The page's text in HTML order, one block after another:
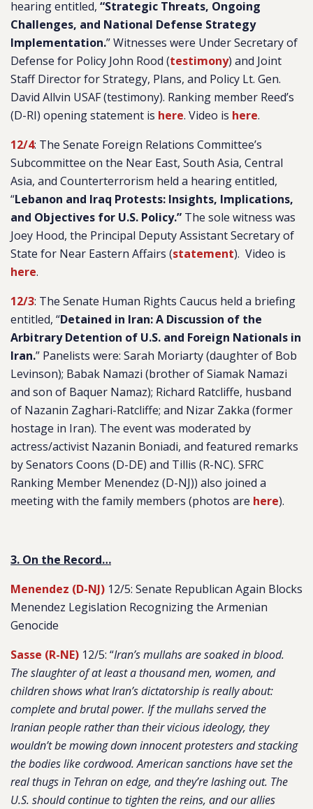
hearing entitled, “Strategic Threats, Ongoing
Challenges, and National Defense Strategy
Implementation.” Witnesses were Under Secretary of
Defense for Policy John Rood (testimony) and Joint
Staff Director for Strategy, Plans, and Policy Lt. Gen.
David Allvin USAF (testimony). Ranking member Reed’s
(D-RI) opening statement is here. Video is here.
12/4: The Senate Foreign Relations Committee’s
Subcommittee on the Near East, South Asia, Central
Asia, and Counterterrorism held a hearing entitled,
“Lebanon and Iraq Protests: Insights, Implications,
and Objectives for U.S. Policy.” The sole witness was
Joey Hood, the Principal Deputy Assistant Secretary of
State for Near Eastern Affairs (statement). Video is
here.
12/3: The Senate Human Rights Caucus held a briefing
entitled, “Detained in Iran: A Discussion of the
Arbitrary Detention of U.S. and Foreign Nationals in
Iran.” Panelists were: Sarah Moriarty (daughter of Bob
Levinson); Babak Namazi (brother of Siamak Namazi
and son of Baquer Namaz); Richard Ratcliffe, husband
of Nazanin Zaghari-Ratcliffe; and Nizar Zakka (former
hostage in Iran). The event was moderated by
actress/activist Nazanin Boniadi, and featured remarks
by Senators Coons (D-DE) and Tillis (R-NC). SFRC
Ranking Member Menendez (D-NJ)) also joined a
meeting with the family members (photos are here).
3. On the Record…
Menendez (D-NJ) 12/5: Senate Republican Again Blocks
Menendez Legislation Recognizing the Armenian
Genocide
Sasse (R-NE) 12/5: “Iran’s mullahs are soaked in blood.
The slaughter of at least a thousand men, women, and
children shows what Iran’s dictatorship is really about:
complete and brutal power. If the mullahs served the
Iranian people rather than their vicious ideology, they
wouldn’t be mowing down innocent protesters and stacking
the bodies like cordwood. American sanctions have set the
real thugs in Tehran on edge, and they’re lashing out. The
U.S. should continue to tighten the reins, and our allies